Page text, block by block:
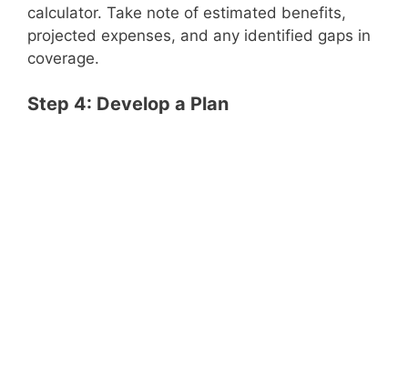
calculator. Take note of estimated benefits,
projected expenses, and any identified gaps in
coverage.
Step 4: Develop a Plan